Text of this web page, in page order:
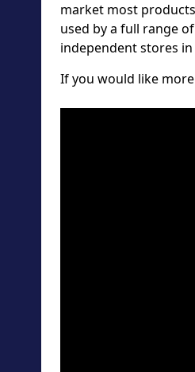
market most
used by a full range
independent stores
If you would like